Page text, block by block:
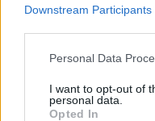
Downstream Participants
Personal Data
I want to opt-out of
personal data.
Opted In
30
SERVES: 10
Beef